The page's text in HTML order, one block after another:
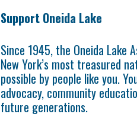
Support Oneida Lake
Since 1945, the Oneida Lake
New York’s most treasured
possible by people like you.
advocacy, community
future generations.